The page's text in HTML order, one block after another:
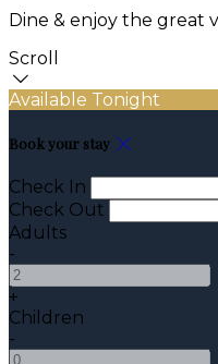
Dine & enjoy the great
Scroll
Available Tonight
Book your stay
Check In
Check Out
Adults
-
+
Children
-